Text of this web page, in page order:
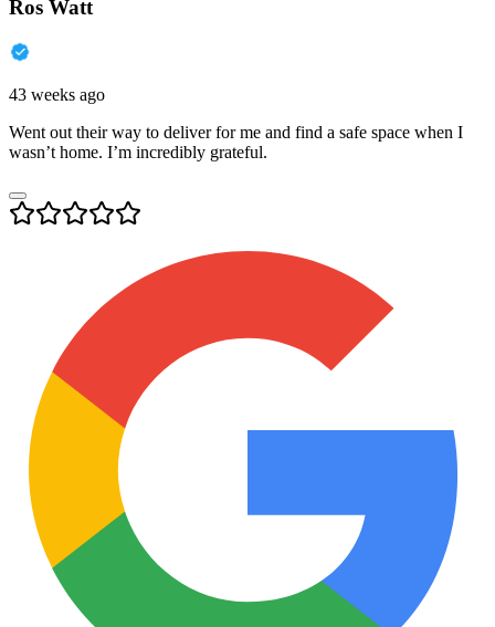
Ros Watt
43 weeks ago
Went out their way to deliver for me and find a safe space when I
wasn’t home. I’m incredibly grateful.